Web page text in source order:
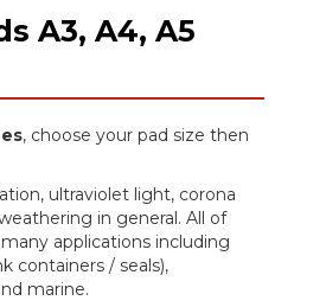
A3, A4, A5
, choose your pad size then
ultraviolet light, corona
in general. All of
applications including
containers / seals),
marine.